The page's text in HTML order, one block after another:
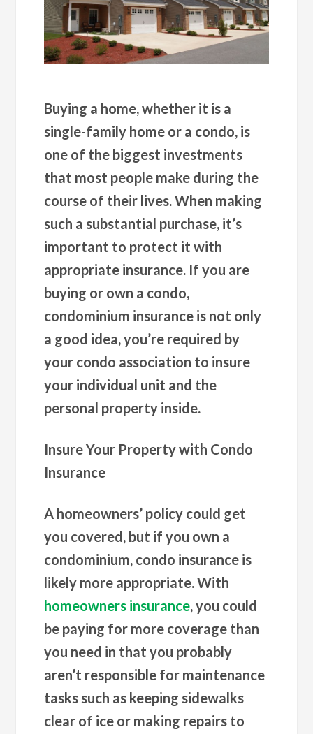
Buying a home, whether it is a
single-family home or a condo, is
one of the biggest investments
that most people make during the
course of their lives. When making
such a substantial purchase, it’s
important to protect it with
appropriate insurance. If you are
buying or own a condo,
condominium insurance is not only
a good idea, you’re required by
your condo association to insure
your individual unit and the
personal property inside.
Insure Your Property with Condo
Insurance
A homeowners’ policy could get
you covered, but if you own a
condominium, condo insurance is
likely more appropriate. With
homeowners insurance, you could
be paying for more coverage than
you need in that you probably
aren’t responsible for maintenance
tasks such as keeping sidewalks
clear of ice or making repairs to